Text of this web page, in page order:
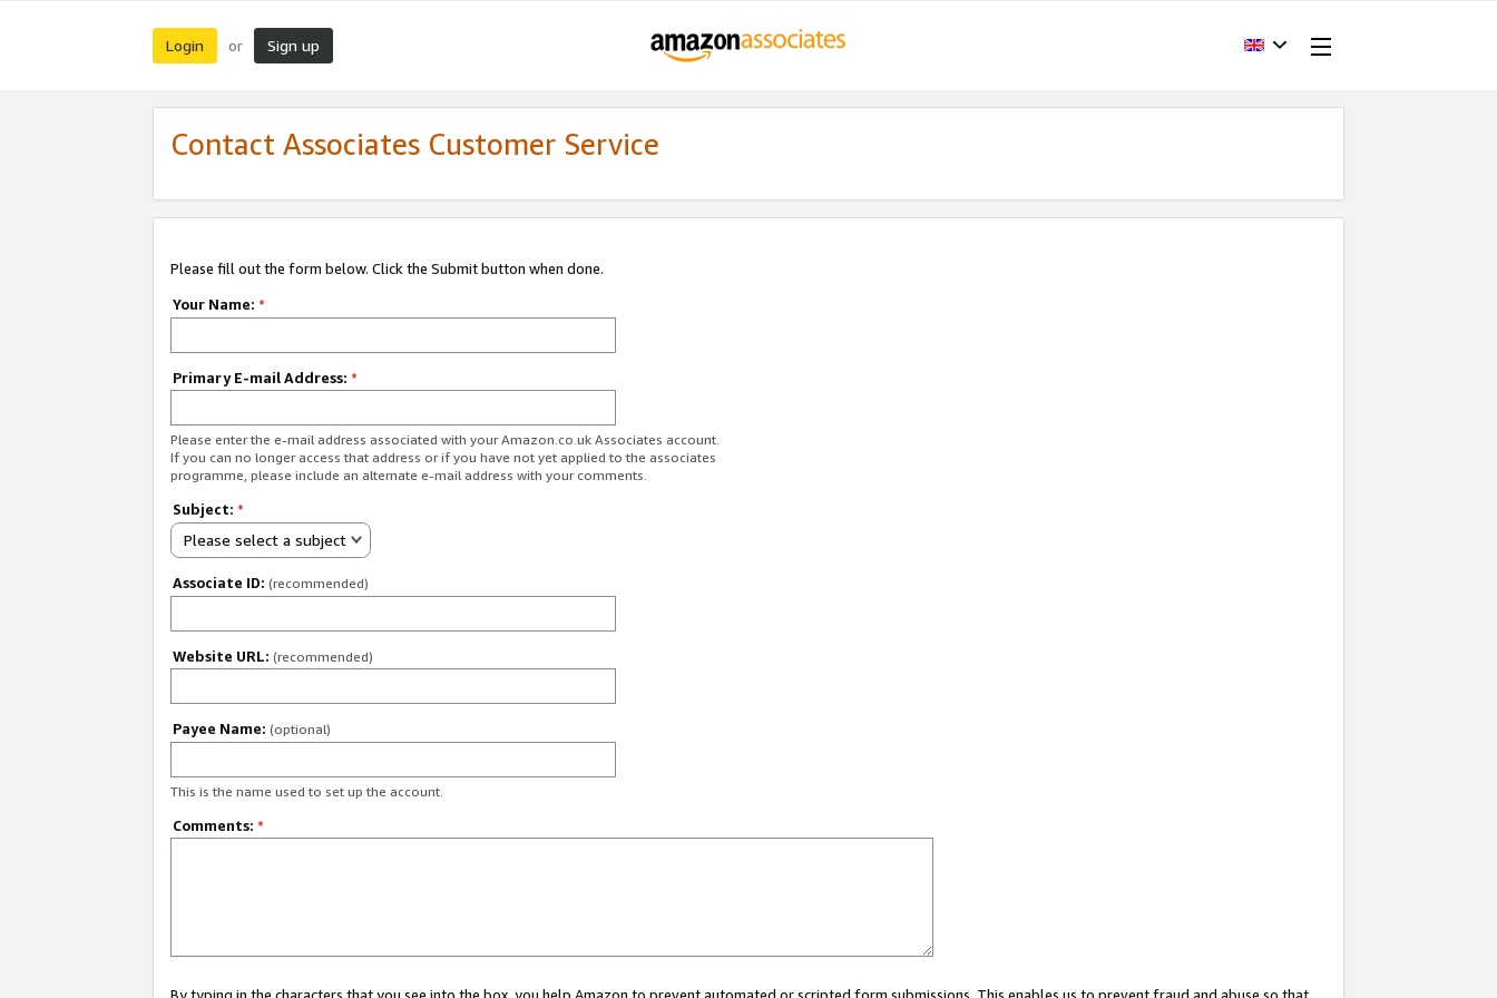
Login or Sign up
Contact Associates Customer Service
Please fill out the form below. Click the Submit button when done.
Your Name: *
Primary E-mail Address: *
Please enter the e-mail address associated with your Amazon.co.uk Associates account.
If you can no longer access that address or if you have not yet applied to the associates
programme, please include an alternate e-mail address with your comments.
Subject: *
Please select a subject
Associate ID: (recommended)
Website URL: (recommended)
Payee Name: (optional)
This is the name used to set up the account.
Comments: *